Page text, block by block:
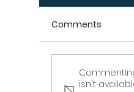
Signs
Comments
isn't